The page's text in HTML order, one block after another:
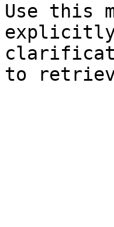
Use this
explicitly